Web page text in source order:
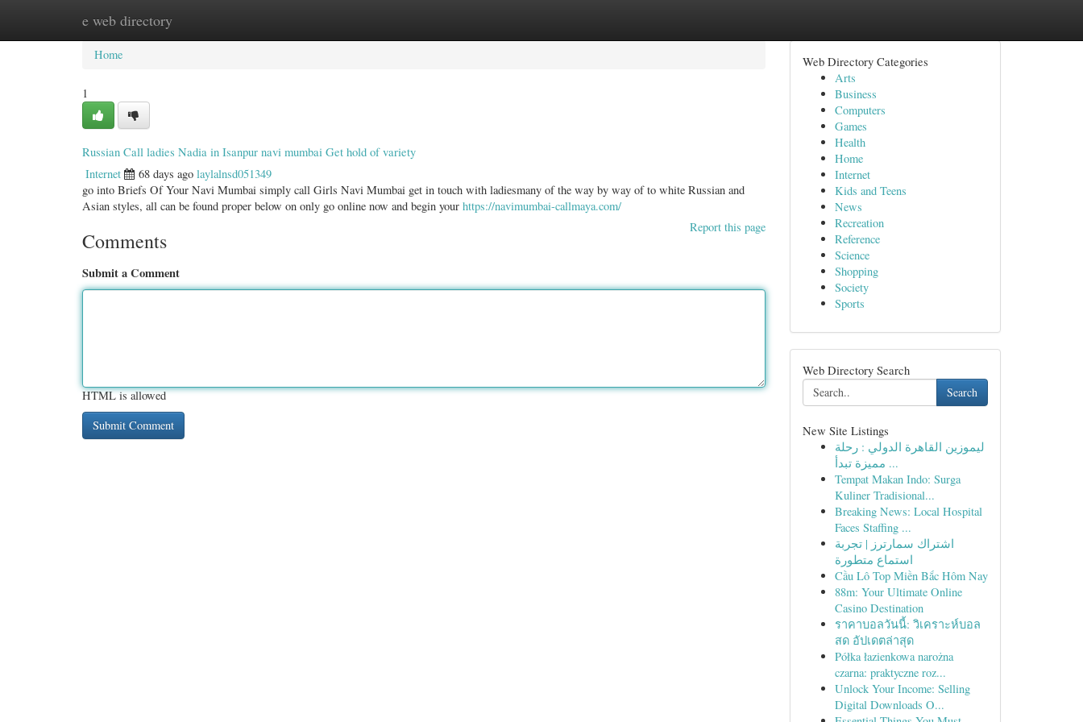
e web directory
Home New Site Listings
Home
1
Russian Call ladies Nadia in Isanpur navi mumbai Get hold of variety
Internet 68 days ago laylalnsd051349
go into Briefs Of Your Navi Mumbai simply call Girls Navi Mumbai get in touch with ladiesmany of the way by way of to white Russian and
Asian styles, all can be found proper below on only go online now and begin your https://navimumbai-callmaya.com/
Report this page
Comments
Submit a Comment
HTML is allowed
Web Directory Categories
Arts
Business
Computers
Games
Health
Home
Internet
Kids and Teens
News
Recreation
Reference
Science
Shopping
Society
Sports
Web Directory Search
Search
New Site Listings
ليموزين القاهرة الدولي : رحلة
مميزة تبدأ ...
Tempat Makan Indo: Surga
Kuliner Tradisional...
Breaking News: Local Hospital
Faces Staffing ...
اشتراك سمارترز | تجربة
استماع متطورة
Cầu Lô Top Miền Bắc Hôm Nay
88m: Your Ultimate Online
Casino Destination
ราคาบอลวันนี้: วิเคราะห์บอล
สด อัปเดตล่าสุด
Półka łazienkowa narożna
czarna: praktyczne roz...
Unlock Your Income: Selling
Digital Downloads O...